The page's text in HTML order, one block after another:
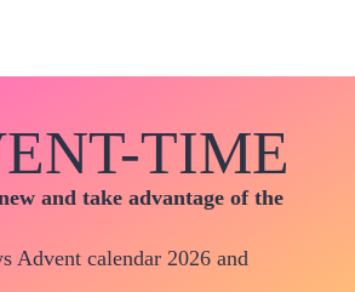
TIME
and take advantage of the
Advent calendar 2026 and